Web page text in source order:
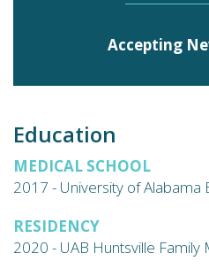
Accepting
Education
MEDICAL SCHOOL
2017 - University of Alabama
RESIDENCY
2020 - UAB Huntsville Family